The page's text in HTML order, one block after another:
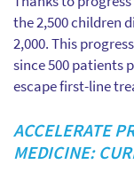
the 2,500 children
2,000. This
since 500 patients
escape first-line
ACCELERATE
MEDICINE: